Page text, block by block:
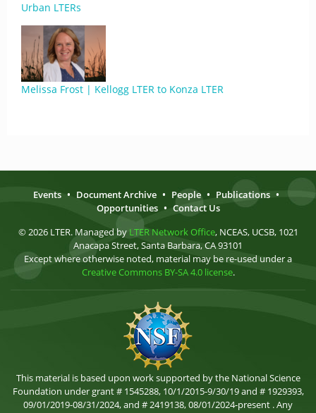
Urban LTERs
Melissa Frost | Kellogg LTER to Konza LTER
Events • Document Archive • People • Publications •
Opportunities • Contact Us
© 2026 LTER. Managed by LTER Network Office, NCEAS, UCSB, 1021
Anacapa Street, Santa Barbara, CA 93101
Except where otherwise noted, material may be re-used under a
Creative Commons BY-SA 4.0 license.
This material is based upon work supported by the National Science
Foundation under grant # 1545288, 10/1/2015-9/30/19 and # 1929393,
09/01/2019-08/31/2024, and # 2419138, 08/01/2024-present . Any